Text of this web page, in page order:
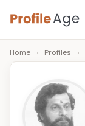
Skip
to
content
P
r
Age,
Wiki,
Bio
Home › Profiles ›